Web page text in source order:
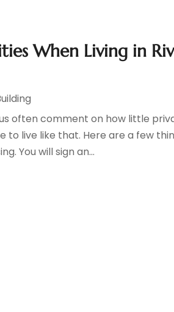
When Living in
often comment on how little
to live like that. Here are a few
You will sign an...